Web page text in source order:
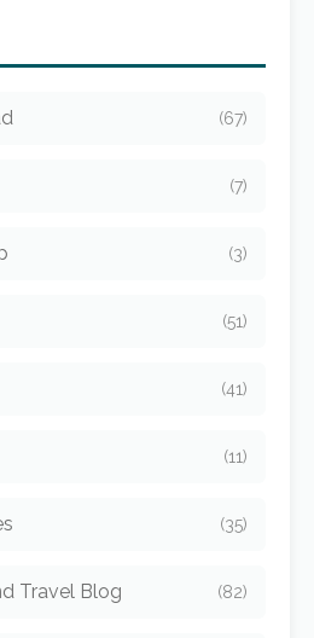
(67)
(7)
(3)
(51)
(41)
(11)
(35)
Travel Blog (82)